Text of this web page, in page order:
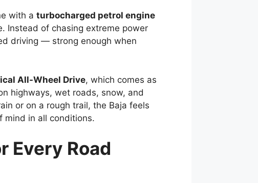
with a turbocharged petrol engine
Instead of chasing extreme power
driving — strong enough when
All-Wheel Drive, which comes as
highways, wet roads, snow, and
or on a rough trail, the Baja feels
mind in all conditions.
Every Road